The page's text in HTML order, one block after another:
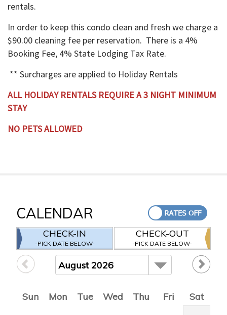
rentals.
In order to keep this condo clean and fresh we charge a
$90.00 cleaning fee per reservation. There is a 4%
Booking Fee, 4% State Lodging Tax Rate.
** Surcharges are applied to Holiday Rentals
ALL HOLIDAY RENTALS REQUIRE A 3 NIGHT MINIMUM
STAY
NO PETS ALLOWED